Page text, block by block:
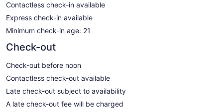
Contactless check-in available
Express check-in available
Minimum check-in age: 21
Check-out
Check-out before noon
Contactless check-out available
Late check-out subject to availability
A late check-out fee will be charged